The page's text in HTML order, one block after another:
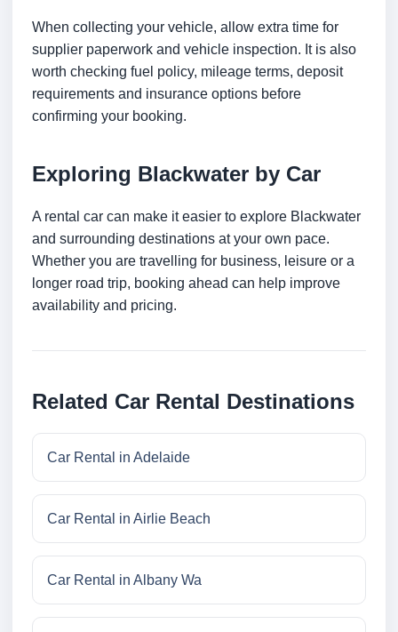
When collecting your vehicle, allow extra time for
supplier paperwork and vehicle inspection. It is also
worth checking fuel policy, mileage terms, deposit
requirements and insurance options before
confirming your booking.
Exploring Blackwater by Car
A rental car can make it easier to explore Blackwater
and surrounding destinations at your own pace.
Whether you are travelling for business, leisure or a
longer road trip, booking ahead can help improve
availability and pricing.
Related Car Rental Destinations
Car Rental in Adelaide
Car Rental in Airlie Beach
Car Rental in Albany Wa